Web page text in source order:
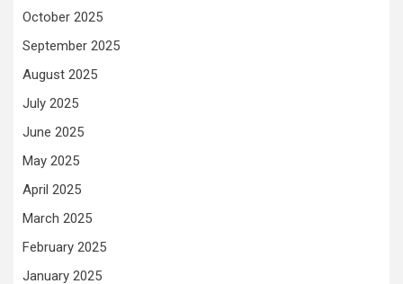
October 2025
September 2025
August 2025
July 2025
June 2025
May 2025
April 2025
March 2025
February 2025
January 2025